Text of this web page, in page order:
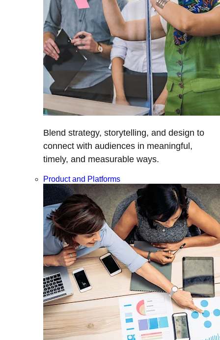
Blend strategy, storytelling, and design to
connect with audiences in meaningful,
timely, and measurable ways.
Product and Platforms